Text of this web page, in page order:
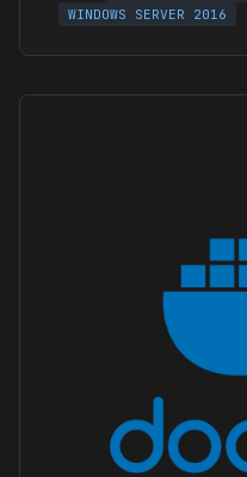
WINDOWS SERVER 2016